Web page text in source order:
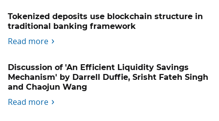
Tokenized deposits use blockchain structure in
traditional banking framework
Read more
Discussion of 'An Efficient Liquidity Savings
Mechanism' by Darrell Duffie, Srisht Fateh Singh
and Chaojun Wang
Read more